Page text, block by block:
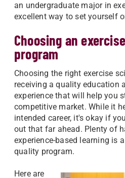
an undergraduate major in
excellent way to set yourself
Choosing an
program
Choosing the right exercise
receiving a quality education
experience that will help you
competitive market. While it
intended career, it's okay if
out that far ahead. Plenty of
experience-based learning is
quality program.
Here are